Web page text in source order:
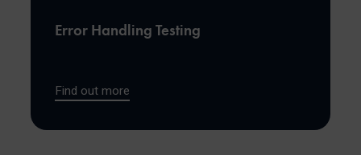
Error Handling Testing
Find out more